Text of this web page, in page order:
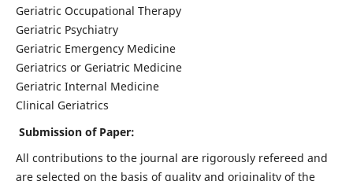
Geriatric Occupational Therapy
Geriatric Psychiatry
Geriatric Emergency Medicine
Geriatrics or Geriatric Medicine
Geriatric Internal Medicine
Clinical Geriatrics
Submission of Paper:
All contributions to the journal are rigorously refereed and
are selected on the basis of quality and originality of the